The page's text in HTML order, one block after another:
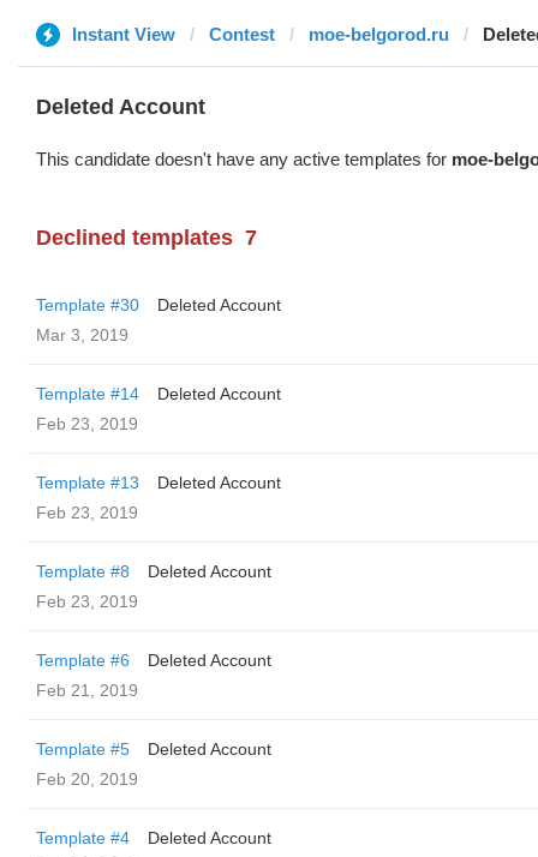
Instant View Contest moe-belgorod.ru
Deleted Account
This candidate doesn't have any active templates for moe-
Declined templates 7
Template #30
Deleted Account
Mar 3, 2019
Template #14
Deleted Account
Feb 23, 2019
Template #13
Deleted Account
Feb 23, 2019
Template #8
Deleted Account
Feb 23, 2019
Template #6
Deleted Account
Feb 21, 2019
Template #5
Deleted Account
Feb 20, 2019
Template #4
Deleted Account